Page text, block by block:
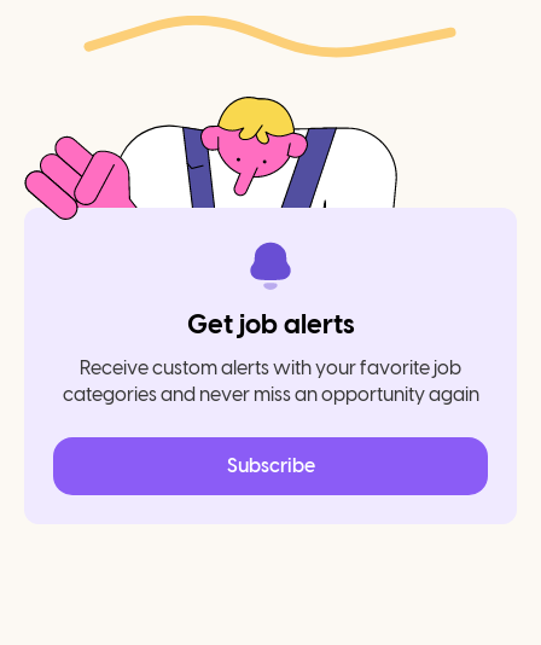
Get job alerts
Receive custom alerts with your favorite job
categories and never miss an opportunity again
Subscribe